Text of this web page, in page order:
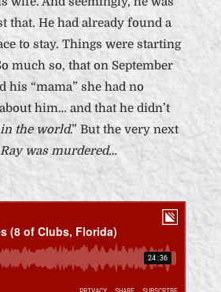
that. He had already found a
to stay. Things were starting
much so, that on September
his “mama” she had no
him… and that he didn’t
the world.” But the very next
was murdered…